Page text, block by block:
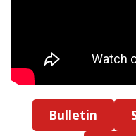
Bulletin